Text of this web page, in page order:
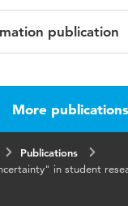
publication
More publications
Publications
in student